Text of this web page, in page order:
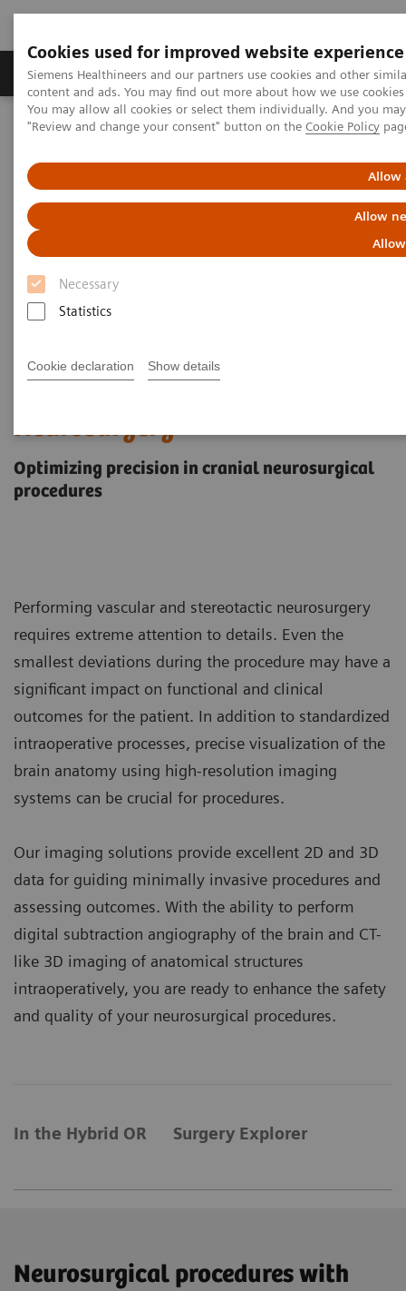
Cookies used for improved website experience
Siemens Healthineers and our partners use cookies and other
content and ads. You may find out more about how we use
You may allow all cookies or select them individually. And you
"Review and change your consent" button on the Cookie Policy
Allow
Allow
Necessary
Statistics
Cookie declaration Show details
Products & Services Clinical Fields
Home Clinical Fields Surgery
Surgical Disciplines
Neurosurgery
Optimizing precision in cranial neurosurgical
procedures
Performing vascular and stereotactic neurosurgery
requires extreme attention to details. Even the
smallest deviations during the procedure may have a
significant impact on functional and clinical
outcomes for the patient. In addition to standardized
intraoperative processes, precise visualization of the
brain anatomy using high-resolution imaging
systems can be crucial for procedures.
Our imaging solutions provide excellent 2D and 3D
data for guiding minimally invasive procedures and
assessing outcomes. With the ability to perform
digital subtraction angiography of the brain and CT-
like 3D imaging of anatomical structures
intraoperatively, you are ready to enhance the safety
and quality of your neurosurgical procedures.
In the Hybrid OR Surgery Explorer
Neurosurgical procedures with